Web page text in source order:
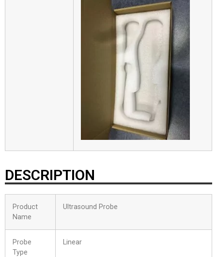
DESCRIPTION
Product
Name
Ultrasound Probe
Probe
Type
Linear